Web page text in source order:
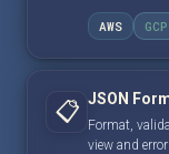
AWS GCP
📋 JSON
Format,
view and